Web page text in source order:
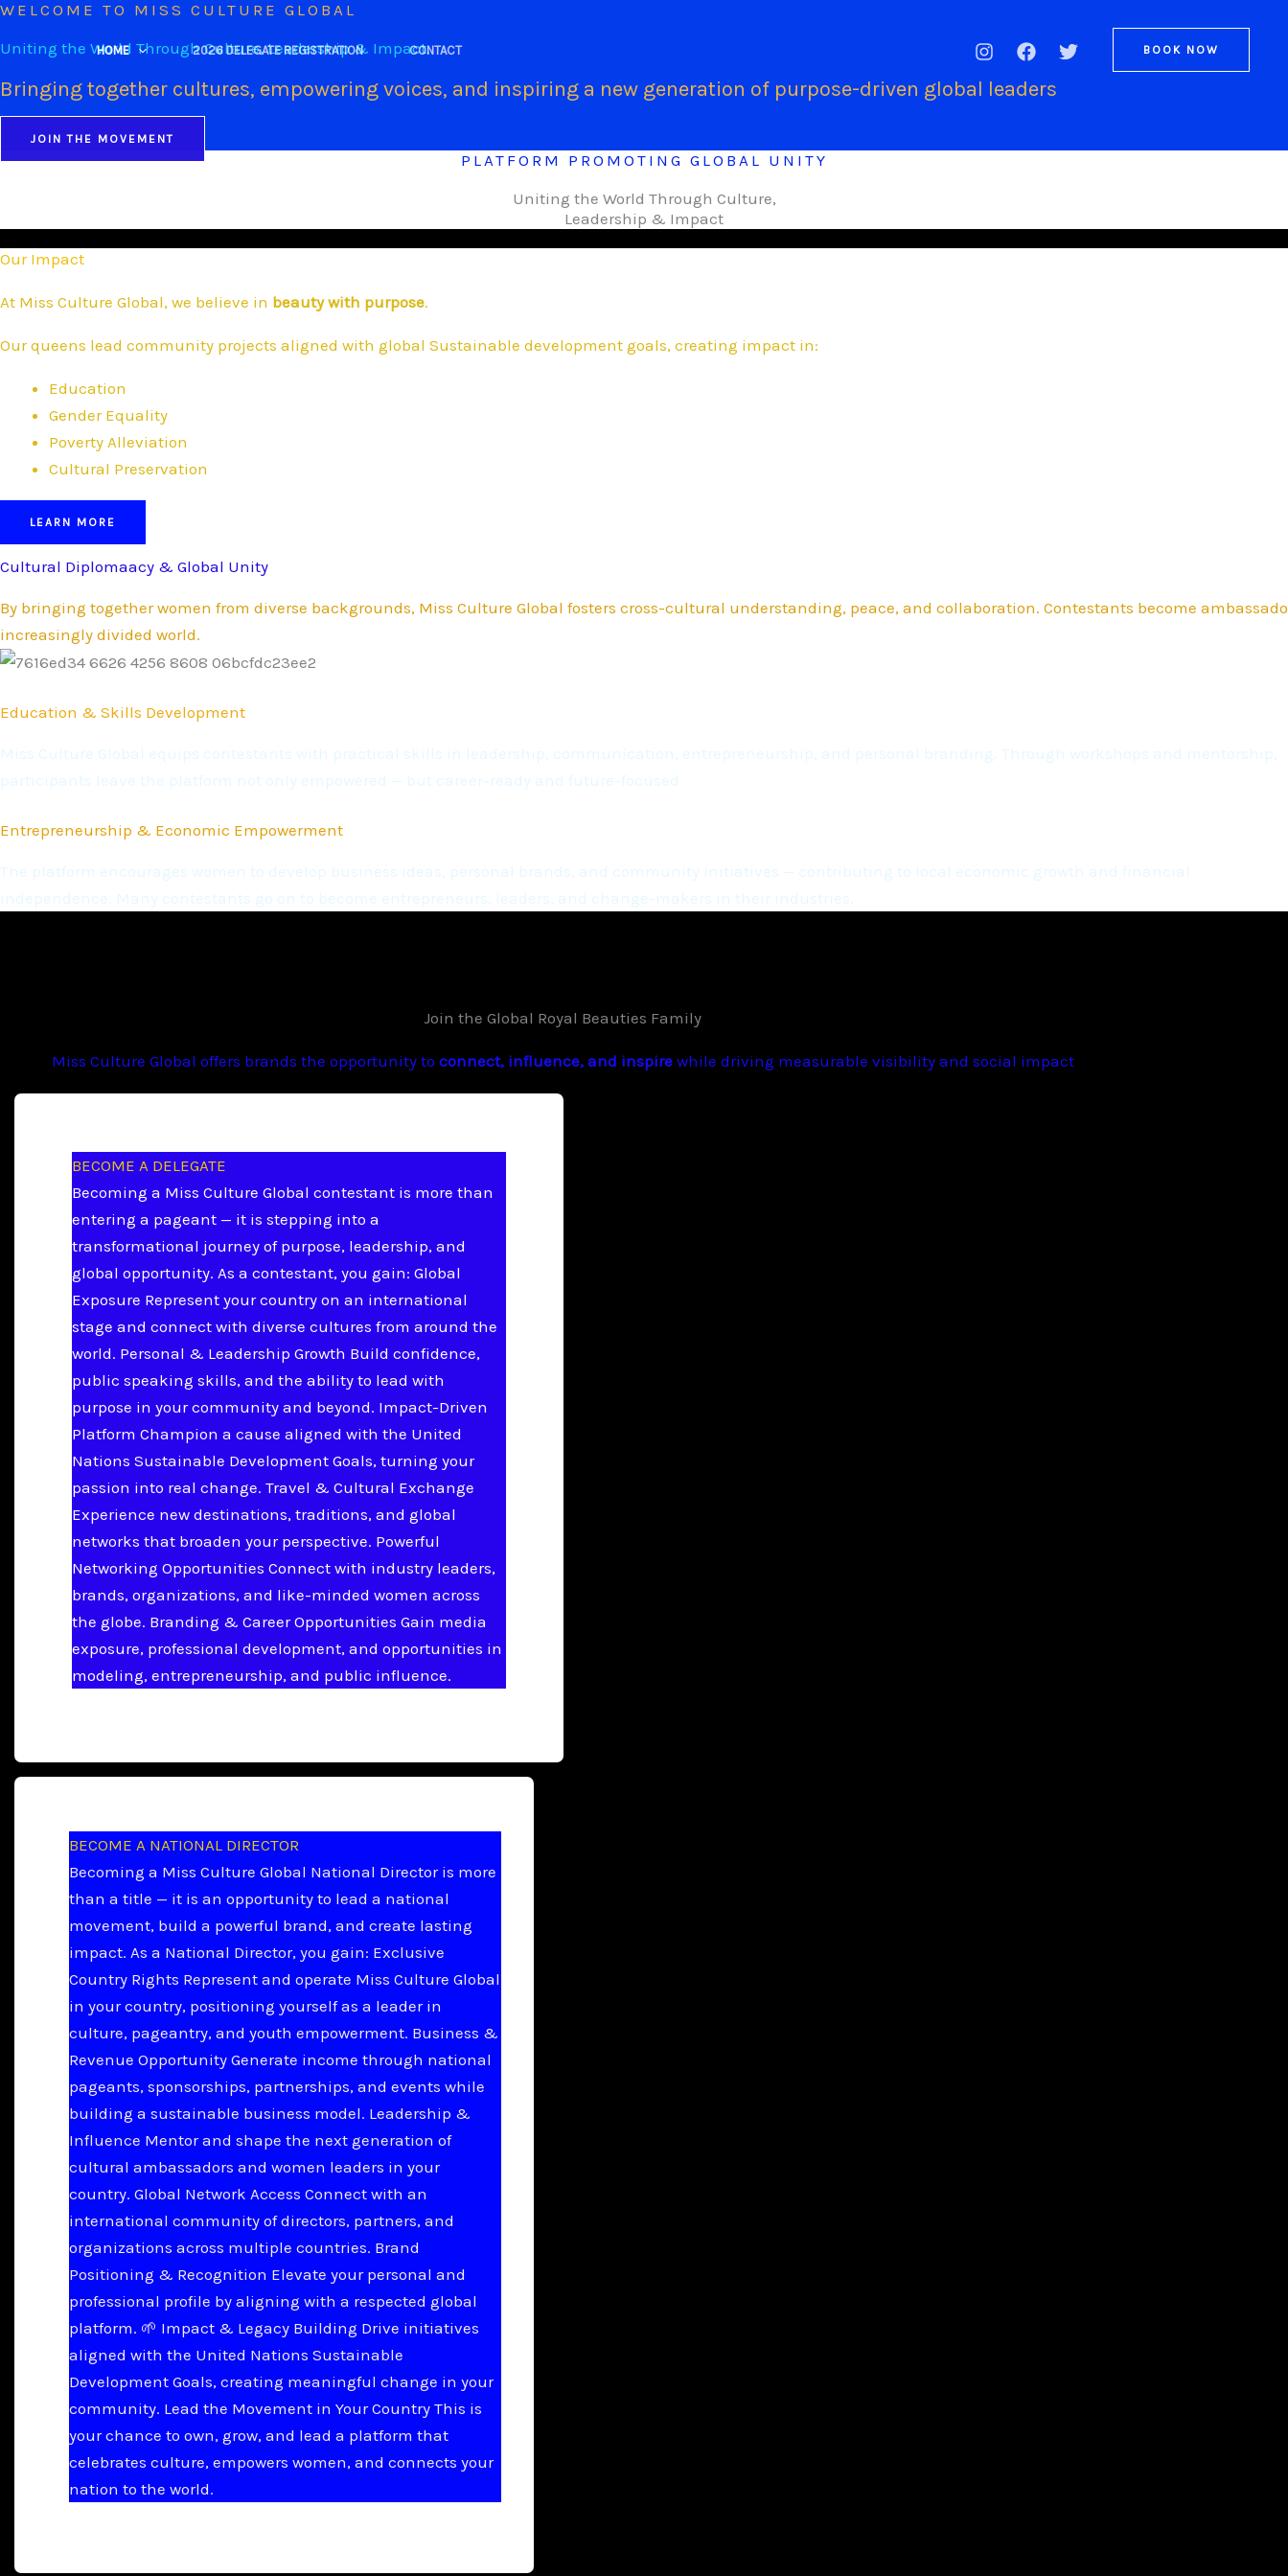
Skip
to
HOME 2026 DELEGATE REGISTRATION CONTACT BOOK NOW
WELCOME TO MISS CULTURE GLOBAL
Uniting the World Through Culture, Leadership & Impact.
Bringing together cultures, empowering voices, and inspiring a new generation of purpose-driven global leaders
JOIN THE MOVEMENT
PLATFORM PROMOTING GLOBAL UNITY
Uniting the World Through Culture,
Leadership & Impact
Our Impact
At Miss Culture Global, we believe in beauty with purpose.
Our queens lead community projects aligned with global Sustainable development goals, creating impact in:
Education
Gender Equality
Poverty Alleviation
Cultural Preservation
LEARN MORE
Cultural Diplomaacy & Global Unity
By bringing together women from diverse backgrounds, Miss Culture Global fosters cross-cultural understanding, peace, and collaboration. Contestants become
increasingly divided world.
Education & Skills Development
Miss Culture Global equips contestants with practical skills in leadership, communication, entrepreneurship, and personal branding. Through workshops and mentorship,
participants leave the platform not only empowered — but career-ready and future-focused
Entrepreneurship & Economic Empowerment
The platform encourages women to develop business ideas, personal brands, and community initiatives — contributing to local economic growth and financial
independence. Many contestants go on to become entrepreneurs, leaders, and change-makers in their industries.
Join the Global Royal Beauties Family
Miss Culture Global offers brands the opportunity to connect, influence, and inspirewhile driving measurable visibility and social impact
BECOME A DELEGATE
Becoming a Miss Culture Global contestant is more than
entering a pageant — it is stepping into a
transformational journey of purpose, leadership, and
global opportunity. As a contestant, you gain: Global
Exposure Represent your country on an international
stage and connect with diverse cultures from around the
world. Personal & Leadership Growth Build confidence,
public speaking skills, and the ability to lead with
purpose in your community and beyond. Impact-Driven
Platform Champion a cause aligned with the United
Nations Sustainable Development Goals, turning your
passion into real change. Travel & Cultural Exchange
Experience new destinations, traditions, and global
networks that broaden your perspective. Powerful
Networking Opportunities Connect with industry leaders,
brands, organizations, and like-minded women across
the globe. Branding & Career Opportunities Gain media
exposure, professional development, and opportunities in
modeling, entrepreneurship, and public influence.
BECOME A NATIONAL DIRECTOR
Becoming a Miss Culture Global National Director is more
than a title — it is an opportunity to lead a national
movement, build a powerful brand, and create lasting
impact. As a National Director, you gain: Exclusive
Country Rights Represent and operate Miss Culture Global
in your country, positioning yourself as a leader in
culture, pageantry, and youth empowerment. Business &
Revenue Opportunity Generate income through national
pageants, sponsorships, partnerships, and events while
building a sustainable business model. Leadership &
Influence Mentor and shape the next generation of
cultural ambassadors and women leaders in your
country. Global Network Access Connect with an
international community of directors, partners, and
organizations across multiple countries. Brand
Positioning & Recognition Elevate your personal and
professional profile by aligning with a respected global
platform. 🌱 Impact & Legacy Building Drive initiatives
aligned with the United Nations Sustainable
Development Goals, creating meaningful change in your
community. Lead the Movement in Your Country This is
your chance to own, grow, and lead a platform that
celebrates culture, empowers women, and connects your
nation to the world.